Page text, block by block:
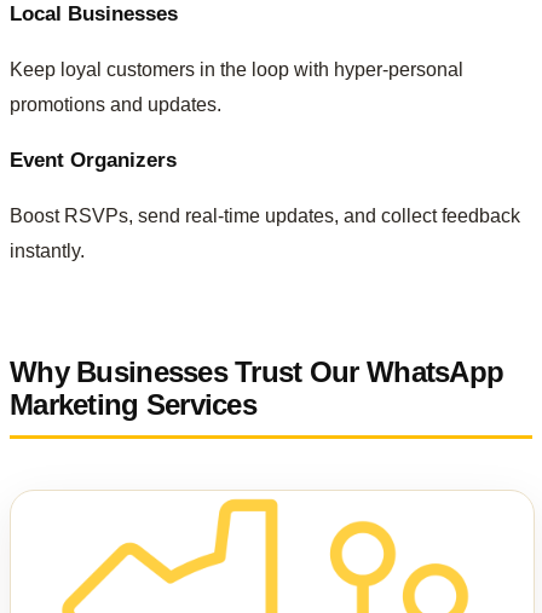
Local Businesses
Keep loyal customers in the loop with hyper-personal
promotions and updates.
Event Organizers
Boost RSVPs, send real-time updates, and collect feedback
instantly.
Why Businesses Trust Our WhatsApp
Marketing Services